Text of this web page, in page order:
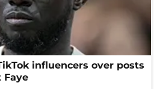
influencers over posts